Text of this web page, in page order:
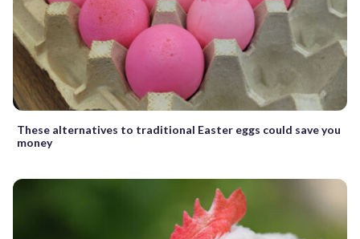
These alternatives to traditional Easter eggs could save you
money